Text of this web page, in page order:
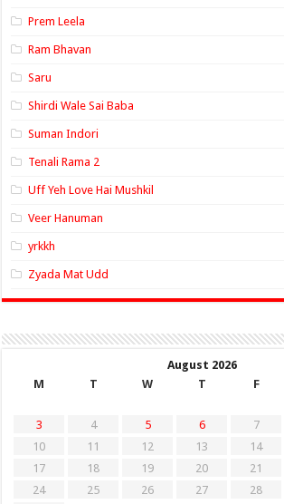
Prem Leela
Ram Bhavan
Saru
Shirdi Wale Sai Baba
Suman Indori
Tenali Rama 2
Uff Yeh Love Hai Mushkil
Veer Hanuman
yrkkh
Zyada Mat Udd
August 2026
M
T W T F
3
4 5 6 7
10
11 12 13 14
17
18 19 20 21
24
25 26 27 28